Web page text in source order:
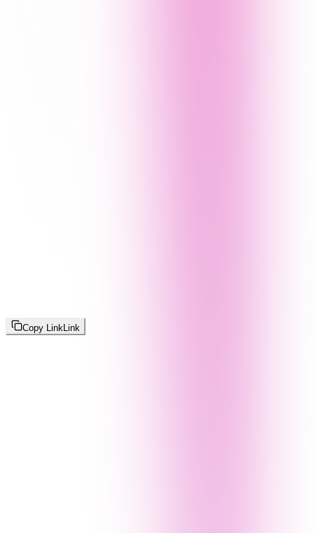
Copy Link Link